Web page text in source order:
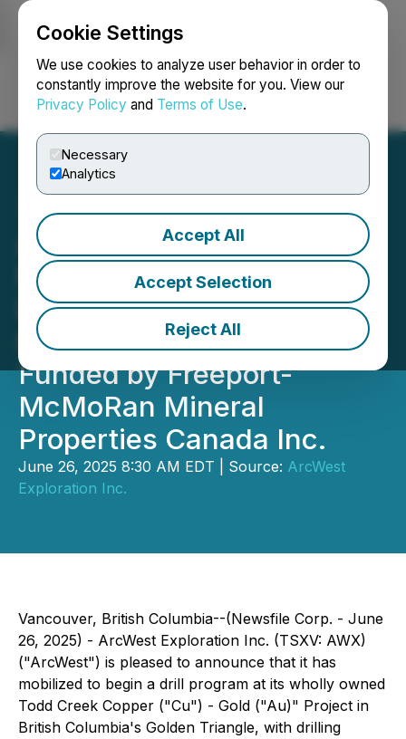
Cookie Settings
We use cookies to analyze user behavior in order to
constantly improve the website for you. View our
Privacy Policy and Terms of Use.
Necessary
Analytics
Accept All
Accept Selection
Reject All
Login Search Français
ArcWest Announces $4
Million Drilling Program at
its Todd Creek Copper-
Gold Project in 2025,
Funded by Freeport-
McMoRan Mineral
Properties Canada Inc.
June 26, 2025 8:30 AM EDT | Source: ArcWest
Exploration Inc.
Vancouver, British Columbia--(Newsfile Corp. - June
26, 2025) - ArcWest Exploration Inc. (TSXV: AWX)
("ArcWest") is pleased to announce that it has
mobilized to begin a drill program at its wholly owned
Todd Creek Copper ("Cu") - Gold ("Au)" Project in
British Columbia's Golden Triangle, with drilling